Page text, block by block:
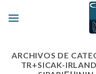
ARCHIVOS DE
TR+SICAK-